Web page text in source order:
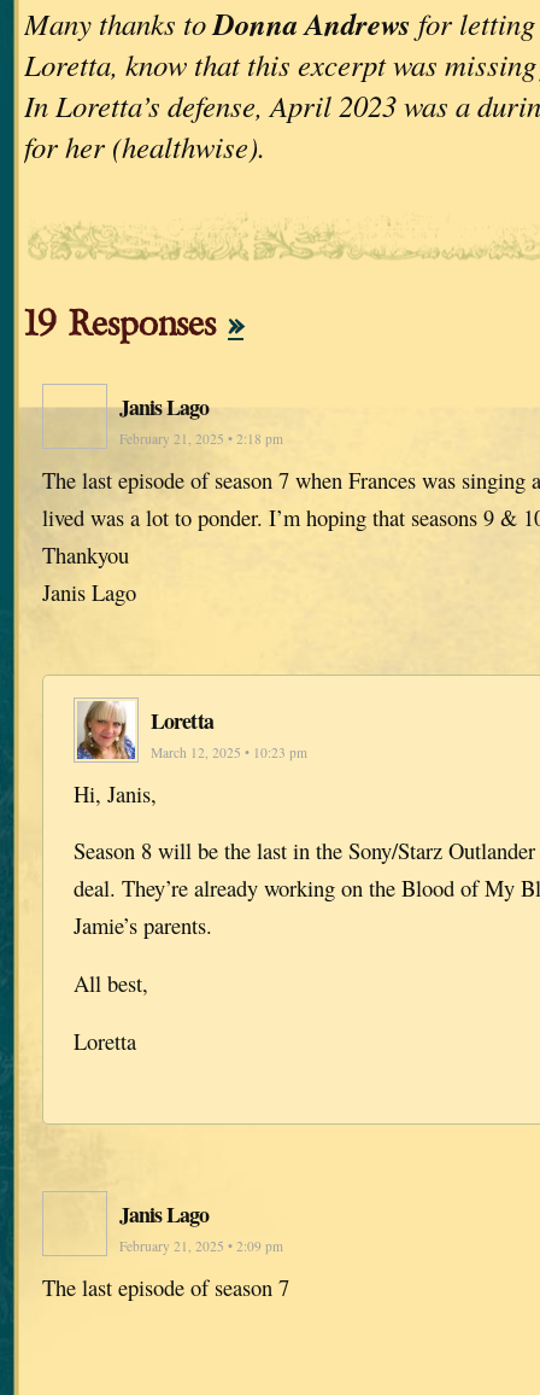
Many thanks toDonna Andrews for letting
Loretta, know that this excerpt was
In Loretta’s defense, April 2023 was a
for her (healthwise).
19 Responses »
Janis Lago
February 21, 2025 • 2:18 pm
The last episode of season 7 when Frances was singing
lived was a lot to ponder. I’m hoping that seasons 9 &
Thankyou
Janis Lago
Loretta
March 12, 2025 • 10:23 pm
Hi, Janis,
Season 8 will be the last in the Sony/Starz
deal. They’re already working on the Blood of My
Jamie’s parents.
All best,
Loretta
Janis Lago
February 21, 2025 • 2:09 pm
The last episode of season 7